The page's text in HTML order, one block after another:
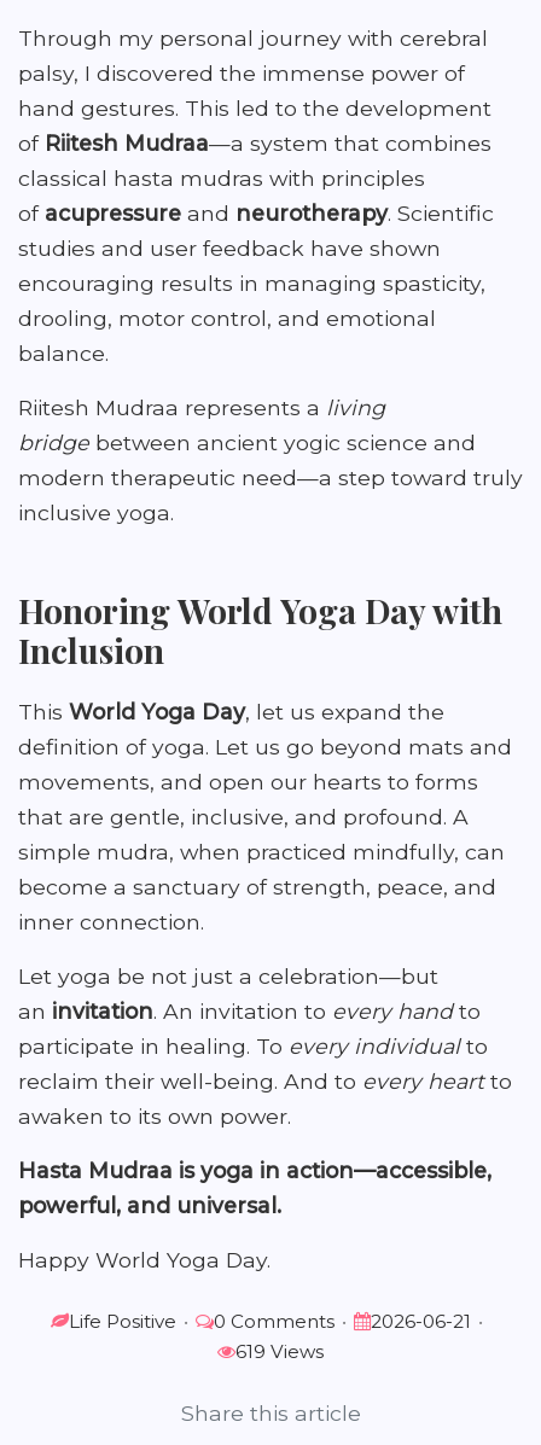
Through my personal journey with cerebral
palsy, I discovered the immense power of
hand gestures. This led to the development
of Riitesh Mudraa—a system that combines
classical hasta mudras with principles
of acupressure and neurotherapy. Scientific
studies and user feedback have shown
encouraging results in managing spasticity,
drooling, motor control, and emotional
balance.
Riitesh Mudraa represents a living
bridge between ancient yogic science and
modern therapeutic need—a step toward truly
inclusive yoga.
Honoring World Yoga Day with
Inclusion
This World Yoga Day, let us expand the
definition of yoga. Let us go beyond mats and
movements, and open our hearts to forms
that are gentle, inclusive, and profound. A
simple mudra, when practiced mindfully, can
become a sanctuary of strength, peace, and
inner connection.
Let yoga be not just a celebration—but
an invitation. An invitation to every handto
participate in healing. To every individualto
reclaim their well-being. And to every heartto
awaken to its own power.
Hasta Mudraa is yoga in action—accessible,
powerful, and universal.
Happy World Yoga Day.
Life Positive • 0 Comments • 2026-06-21 •
619 Views
Share this article